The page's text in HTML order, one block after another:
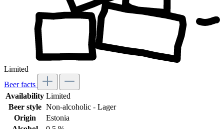
Limited
Beer facts
Availability Limited
Beer style Non-alcoholic - Lager
Origin
Estonia